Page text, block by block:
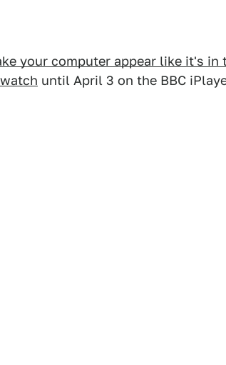
your computer appear like it's in
until April 3 on the BBC